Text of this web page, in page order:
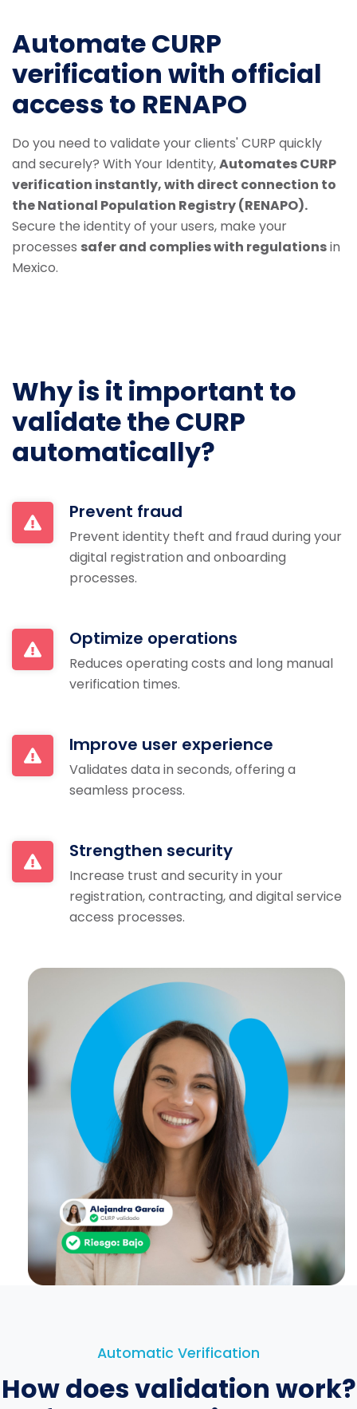
Automate CURP
verification with official
access to RENAPO
Do you need to validate your clients' CURP quickly
and securely? With Your Identity,Automates CURP
verification instantly, with direct connection to
the National Population Registry (RENAPO).
Secure the identity of your users, make your
processes safer and complies with regulationsin
Mexico.
Why is it important to
validate the CURP
automatically?
Prevent fraud
Prevent identity theft and fraud during your
digital registration and onboarding
processes.
Optimize operations
Reduces operating costs and long manual
verification times.
Improve user experience
Validates data in seconds, offering a
seamless process.
Strengthen security
Increase trust and security in your
registration, contracting, and digital service
access processes.
Automatic Verification
How does validation work?